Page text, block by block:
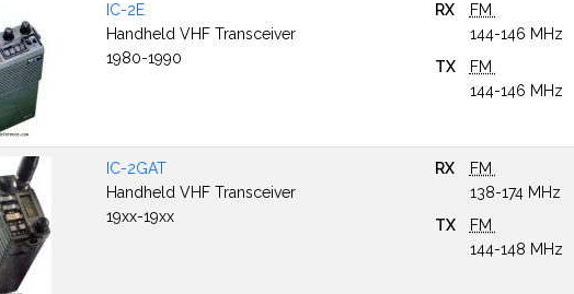
IC-2E
Handheld VHF Transceiver
1980-1990
RX
FM
144-146 MHz
TX
FM
144-146 MHz
IC-2GAT
Handheld VHF Transceiver
19xx-19xx
RX
FM
138-174 MHz
TX
FM
144-148 MHz